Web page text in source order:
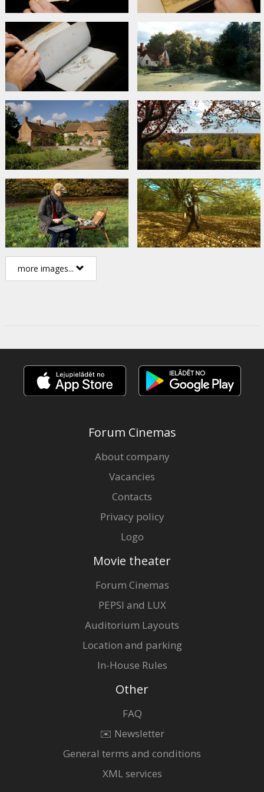
more images...
Forum Cinemas
About company
Vacancies
Contacts
Privacy policy
Logo
Movie theater
Forum Cinemas
PEPSI and LUX
Auditorium Layouts
Location and parking
In-House Rules
Other
FAQ
✉️ Newsletter
General terms and conditions
XML services